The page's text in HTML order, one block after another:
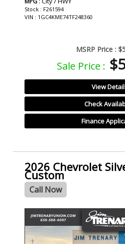
Stock : F261594
VIN : 1GC4KME74TF248360
MSRP Price :
Sale Price :
View
Check
Finance
2026 Chevrolet
Custom
Call Now
- NEW -